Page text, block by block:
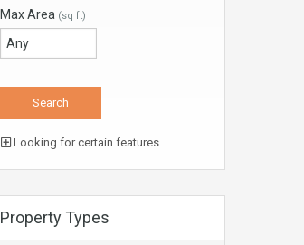
Max Area (sq ft)
Looking for certain features
Property Types